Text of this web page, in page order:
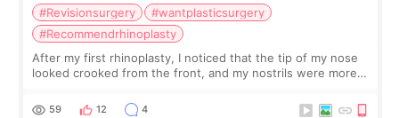
#Revisionsurgery
#wantplasticsurgery
#Recommendrhinoplasty
After my first rhinoplasty, I noticed that the tip of my nose
looked crooked from the front, and my nostrils were more
result was very di
59 12 4